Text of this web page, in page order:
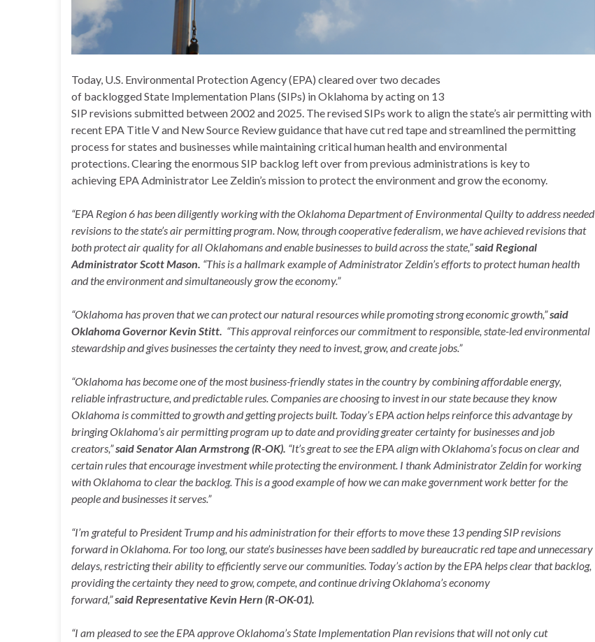
Today, U.S. Environmental Protection Agency (EPA) cleared over two decades
of backlogged State Implementation Plans (SIPs) in Oklahoma by acting on 13
SIP revisions submitted between 2002 and 2025. The revised SIPs work to align the state’s air permitting with
recent EPA Title V and New Source Review guidance that have cut red tape and streamlined the permitting
process for states and businesses while maintaining critical human health and environmental
protections. Clearing the enormous SIP backlog left over from previous administrations is key to
achieving EPA Administrator Lee Zeldin’s mission to protect the environment and grow the economy.
“EPA Region 6 has been diligently working with the Oklahoma Department of Environmental Quilty to address needed
revisions to the state’s air permitting program. Now, through cooperative federalism, we have achieved revisions that
both protect air quality for all Oklahomans and enable businesses to build across the state,”said Regional
Administrator Scott Mason. “This is a hallmark example of Administrator Zeldin’s efforts to protect human health
and the environment and simultaneously grow the economy.”
“Oklahoma has proven that we can protect our natural resources while promoting strong economic growth,”said
Oklahoma Governor Kevin Stitt. “This approval reinforces our commitment to responsible, state-led environmental
stewardship and gives businesses the certainty they need to invest, grow, and create jobs.”
“Oklahoma has become one of the most business-friendly states in the country by combining affordable energy,
reliable infrastructure, and predictable rules. Companies are choosing to invest in our state because they know
Oklahoma is committed to growth and getting projects built. Today’s EPA action helps reinforce this advantage by
bringing Oklahoma’s air permitting program up to date and providing greater certainty for businesses and job
creators,”said Senator Alan Armstrong (R-OK). “It’s great to see the EPA align with Oklahoma’s focus on clear and
certain rules that encourage investment while protecting the environment. I thank Administrator Zeldin for working
with Oklahoma to clear the backlog. This is a good example of how we can make government work better for the
people and businesses it serves.”
“I’m grateful to President Trump and his administration for their efforts to move these 13 pending SIP revisions
forward in Oklahoma. For too long, our state’s businesses have been saddled by bureaucratic red tape and unnecessary
delays, restricting their ability to efficiently serve our communities. Today’s action by the EPA helps clear that backlog,
providing the certainty they need to grow, compete, and continue driving Oklahoma’s economy
forward,”saidRepresentative Kevin Hern (R-OK-01).
“I am pleased to see the EPA approve Oklahoma’s State Implementation Plan revisions that will not only cut